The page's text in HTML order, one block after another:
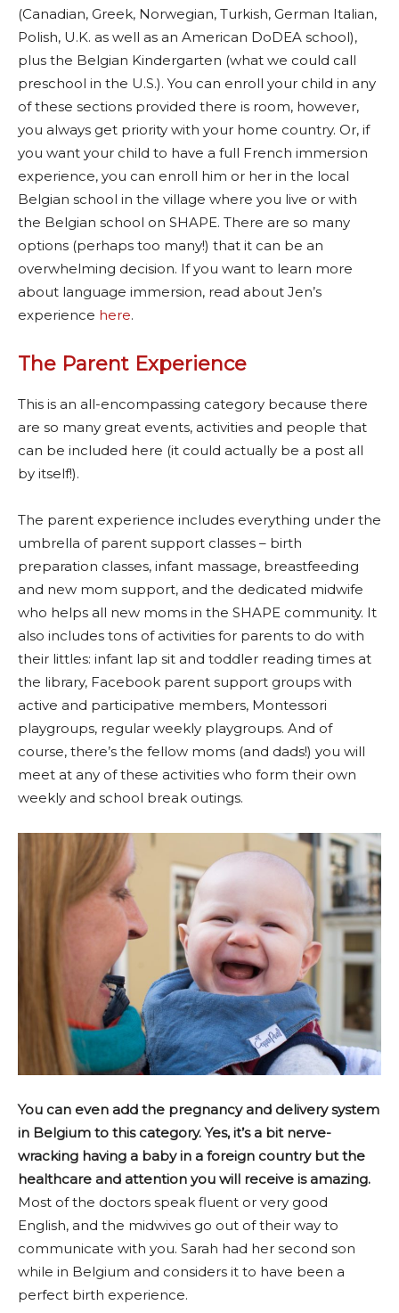
(Canadian, Greek, Norwegian, Turkish, German Italian,
Polish, U.K. as well as an American DoDEA school),
plus the Belgian Kindergarten (what we could call
preschool in the U.S.). You can enroll your child in any
of these sections provided there is room, however,
you always get priority with your home country. Or, if
you want your child to have a full French immersion
experience, you can enroll him or her in the local
Belgian school in the village where you live or with
the Belgian school on SHAPE. There are so many
options (perhaps too many!) that it can be an
overwhelming decision. If you want to learn more
about language immersion, read about Jen’s
experience here.
The Parent Experience
This is an all-encompassing category because there
are so many great events, activities and people that
can be included here (it could actually be a post all
by itself!).
The parent experience includes everything under the
umbrella of parent support classes – birth
preparation classes, infant massage, breastfeeding
and new mom support, and the dedicated midwife
who helps all new moms in the SHAPE community. It
also includes tons of activities for parents to do with
their littles: infant lap sit and toddler reading times at
the library, Facebook parent support groups with
active and participative members, Montessori
playgroups, regular weekly playgroups. And of
course, there’s the fellow moms (and dads!) you will
meet at any of these activities who form their own
weekly and school break outings.
You can even add the pregnancy and delivery system
in Belgium to this category. Yes, it’s a bit nerve-
wracking having a baby in a foreign country but the
healthcare and attention you will receive is amazing.
Most of the doctors speak fluent or very good
English, and the midwives go out of their way to
communicate with you. Sarah had her second son
while in Belgium and considers it to have been a
perfect birth experience.